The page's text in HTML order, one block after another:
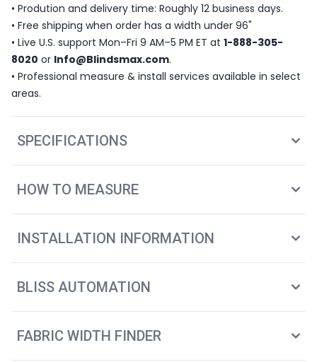
• Prodution and delivery time: Roughly 12 business days.
• Free shipping when order has a width under 96"
• Live U.S. support Mon–Fri 9 AM–5 PM ET at 1-888-305-
8020 or Info@Blindsmax.com.
• Professional measure & install services available in select
areas.
SPECIFICATIONS
HOW TO MEASURE
INSTALLATION INFORMATION
BLISS AUTOMATION
FABRIC WIDTH FINDER